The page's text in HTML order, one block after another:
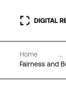
Data Centers
Home ...
Fairness and